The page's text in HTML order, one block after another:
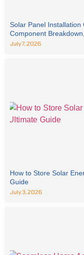
Solar Panel Installation
Component
July 7, 2026
How to Store Solar
Guide
July 3, 2026